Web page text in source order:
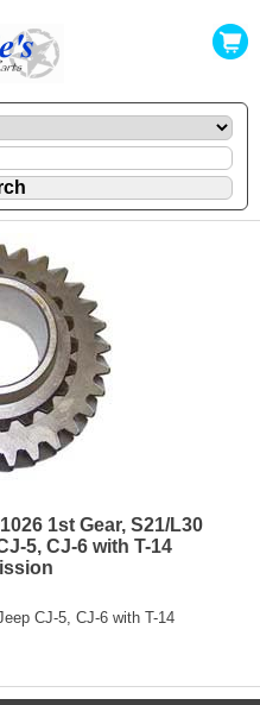
1st Gear, S21/L30
5, CJ-6 with T-14
CJ-5, CJ-6 with T-14